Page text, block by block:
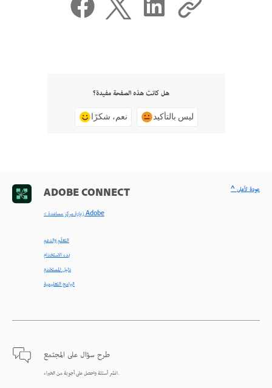
هل كانت هذه الصفحة مفيدة؟
نعم، شكرًا ليس بالتأكيد
ADOBE CONNECT
< زيارة مركز مساعدة Adobe
التعلّم والدعم
بدء الاستخدام
دليل المستخدم
البرامج التعليمية
طرح سؤال على المجتمع
انشر أسئلة واحصل على أجوبة من الخبراء.
^ عودة لأعلى